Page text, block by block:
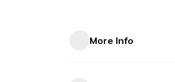
More Info